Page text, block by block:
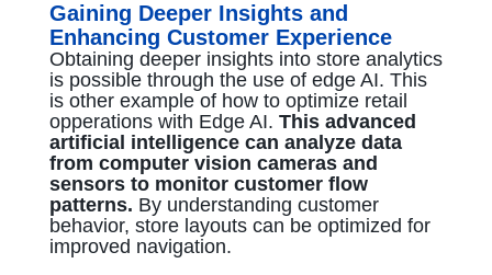
Gaining Deeper Insights and
Enhancing Customer Experience
Obtaining deeper insights into store analytics
is possible through the use of edge AI. This
is other example of how to optimize retail
opperations with Edge AI. This advanced
artificial intelligence can analyze data
from computer vision cameras and
sensors to monitor customer flow
patterns. By understanding customer
behavior, store layouts can be optimized for
improved navigation.